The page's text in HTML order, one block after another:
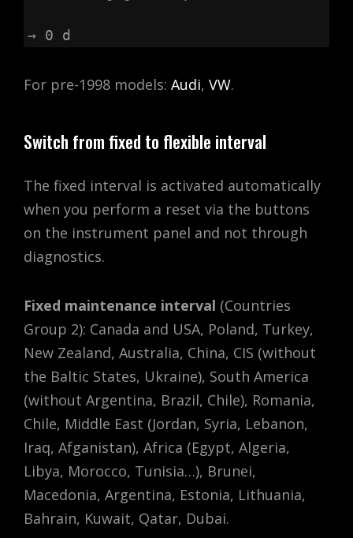
→ 0 d
For pre-1998 models: Audi, VW.
Switch from fixed to flexible interval
The fixed interval is activated automatically
when you perform a reset via the buttons
on the instrument panel and not through
diagnostics.
Fixed maintenance interval (Countries
Group 2): Canada and USA, Poland, Turkey,
New Zealand, Australia, China, CIS (without
the Baltic States, Ukraine), South America
(without Argentina, Brazil, Chile), Romania,
Chile, Middle East (Jordan, Syria, Lebanon,
Iraq, Afganistan), Africa (Egypt, Algeria,
Libya, Morocco, Tunisia…), Brunei,
Macedonia, Argentina, Estonia, Lithuania,
Bahrain, Kuwait, Qatar, Dubai.